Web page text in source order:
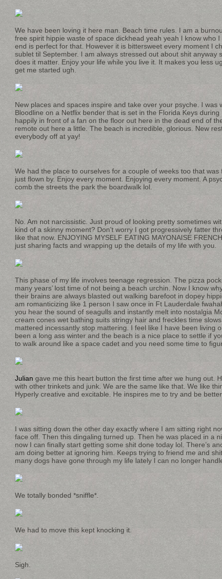
We have been loving it here man. Beach time rules. I am a
free spirit hippie waste of space dickhead yeah yeah I know who
end is perfect for that. However it is bittersweet every moment I
sublet til September. I am always stressed out about shit anyway
does it matter. Enjoy your life while you live it. It makes you less
get me started ugh.
New places and spaces inspire and take over your psyche. I was
Bloodline on a Netflix bender that is set in the Florida Keys
happily in front of a fan on the floor out here in the dead end of
remote out here a little. The beach is incredible, glorious. New
everybody off at yay!
We had the place to ourselves for a couple of weeks too that
just flown by. Enjoy every moment. Enjoying every moment. A
comb the streets the park the boardwalk lol.
No. Am not narcissistic. Just proud of looking pretty sometimes
kind of a skinny moment? Don’t worry I got progressively fatter
like that now. ENJOYING MYSELF EATING MAYONAISE
just sharing facts and wrapping up the details of my life with you.
This phase of my life involves teenage regression. The pizza
many years’ lost time of not being a beach urchin. Now I know
their brains are always blasted out walking barefoot in dopey
am romanticizing like 1 person I saw once in Ft Lauderdale
you hear the sound of seagulls and instantly melt into nostalgia
cream cones wet bathing suits stringy hair and freckles time
mattered incessantly stop mattering. I feel like I have been living
been a long ass winter and the beach is a nice place to settle if
to walk around like a space cadet and you need some time to
Julian gave me this heart button the first time after we hung out.
with other trinkets and junk. We are the same like that. We like
Hyperly creative and excitable. He inspires me to try and be
I was sitting down the other day exactly where I am sitting right
face off. Then this dingaling turned up. Then he was placed in a
now I can finally start getting some shit done today lol. There’s
am doing better at ignoring him. Keeps trying to friend me and
many dogs have gone through my life lately I can no longer
We totally bonded *sniffle*.
We had to move this kept knocking it.
Sigh.